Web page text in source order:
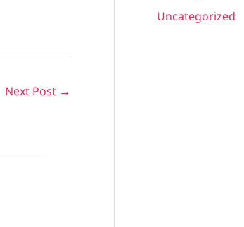
Next Post →
Uncategorized